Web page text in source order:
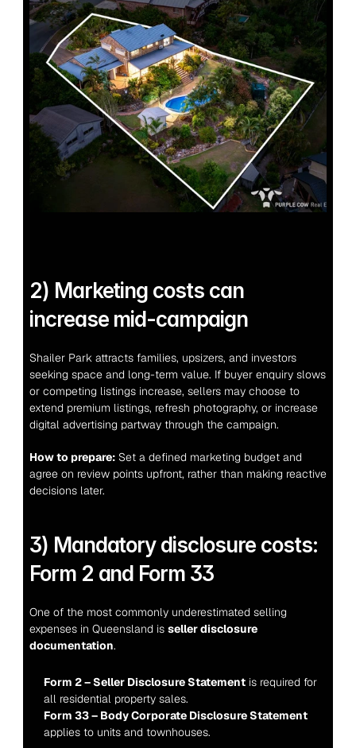
2) Marketing costs can
increase mid-campaign
Shailer Park attracts families, upsizers, and investors
seeking space and long-term value. If buyer enquiry slows
or competing listings increase, sellers may choose to
extend premium listings, refresh photography, or increase
digital advertising partway through the campaign.
How to prepare: Set a defined marketing budget and
agree on review points upfront, rather than making reactive
decisions later.
3) Mandatory disclosure costs:
Form 2 and Form 33
One of the most commonly underestimated selling
expenses in Queensland is seller disclosure
documentation.
Form 2 – Seller Disclosure Statement is required for
all residential property sales.
Form 33 – Body Corporate Disclosure Statement
applies to units and townhouses.